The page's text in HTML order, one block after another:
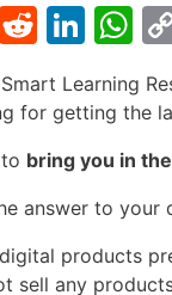
Pinterest
Reddit
Learning
for getting the
bring you in
answer to
products
sell any